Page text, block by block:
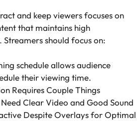
and keep viewers focuses on
that maintains high
should focus on:
schedule allows audience
their viewing time.
Requires Couple Things
Clear Video and Good Sound
Despite Overlays for Optimal